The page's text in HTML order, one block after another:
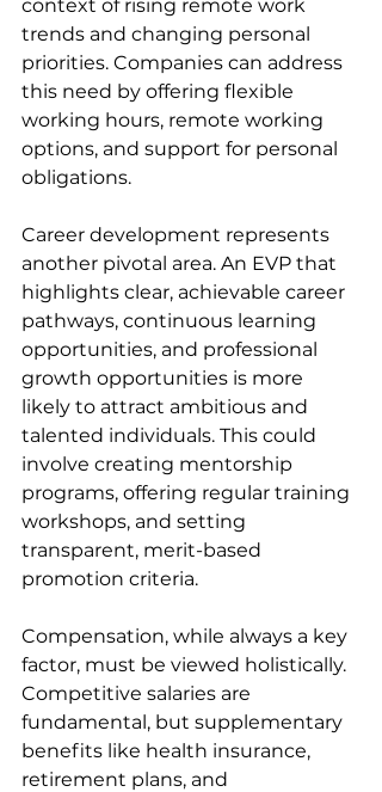
context of rising remote work
trends and changing personal
priorities. Companies can address
this need by offering flexible
working hours, remote working
options, and support for personal
obligations.
Career development represents
another pivotal area. An EVP that
highlights clear, achievable career
pathways, continuous learning
opportunities, and professional
growth opportunities is more
likely to attract ambitious and
talented individuals. This could
involve creating mentorship
programs, offering regular training
workshops, and setting
transparent, merit-based
promotion criteria.
Compensation, while always a key
factor, must be viewed holistically.
Competitive salaries are
fundamental, but supplementary
benefits like health insurance,
retirement plans, and